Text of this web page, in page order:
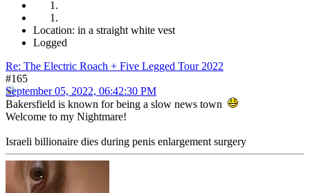
Location: in a straight white vest
Logged
Re: The Electric Roach + Five Legged Tour 2022
#165
September 05, 2022, 06:42:30 PM
Bakersfield is known for being a slow news town
Welcome to my Nightmare!
Israeli billionaire dies during penis enlargement surgery